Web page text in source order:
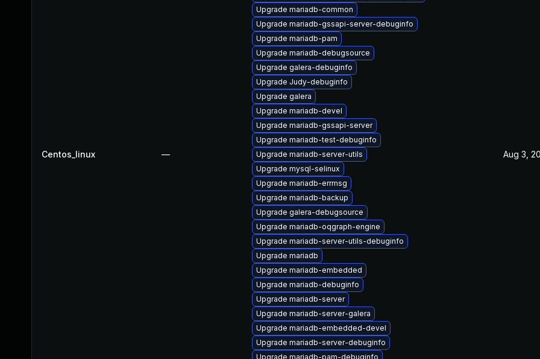
Centos_linux —
Upgrade mariadb-common
Upgrade mariadb-gssapi-server-debuginfo
Upgrade mariadb-pam
Upgrade mariadb-debugsource
Upgrade galera-debuginfo
Upgrade Judy-debuginfo
Upgrade galera
Upgrade mariadb-devel
Upgrade mariadb-gssapi-server
Upgrade mariadb-test-debuginfo
Upgrade mariadb-server-utils
Upgrade mysql-selinux
Upgrade mariadb-errmsg
Upgrade mariadb-backup
Upgrade galera-debugsource
Upgrade mariadb-oqgraph-engine
Upgrade mariadb-server-utils-debuginfo
Upgrade mariadb
Upgrade mariadb-embedded
Upgrade mariadb-debuginfo
Upgrade mariadb-server
Upgrade mariadb-server-galera
Upgrade mariadb-embedded-devel
Upgrade mariadb-server-debuginfo
Upgrade mariadb-pam-debuginfo
Aug 3,